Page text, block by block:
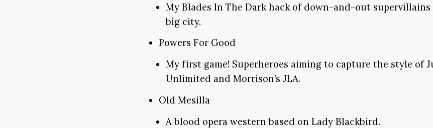
My Blades In The Dark hack of down-and-out
big city.
Powers For Good
My first game! Superheroes aiming to capture the style of
Unlimited and Morrison’s JLA.
Old Mesilla
A blood opera western based on Lady Blackbird.